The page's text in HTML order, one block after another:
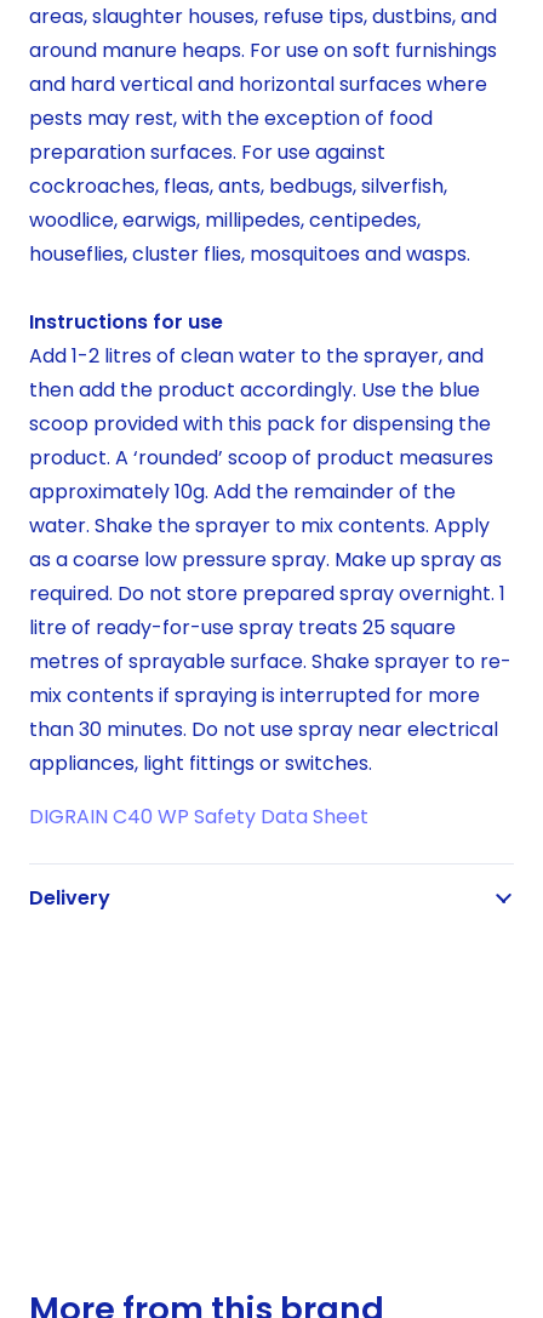
areas, slaughter houses, refuse tips, dustbins, and
around manure heaps. For use on soft furnishings
and hard vertical and horizontal surfaces where
pests may rest, with the exception of food
preparation surfaces. For use against
cockroaches, fleas, ants, bedbugs, silverfish,
woodlice, earwigs, millipedes, centipedes,
houseflies, cluster flies, mosquitoes and wasps.
Instructions for use
Add 1-2 litres of clean water to the sprayer, and
then add the product accordingly. Use the blue
scoop provided with this pack for dispensing the
product. A ‘rounded’ scoop of product measures
approximately 10g. Add the remainder of the
water. Shake the sprayer to mix contents. Apply
as a coarse low pressure spray. Make up spray as
required. Do not store prepared spray overnight. 1
litre of ready-for-use spray treats 25 square
metres of sprayable surface. Shake sprayer to re-
mix contents if spraying is interrupted for more
than 30 minutes. Do not use spray near electrical
appliances, light fittings or switches.
DIGRAIN C40 WP Safety Data Sheet
Delivery